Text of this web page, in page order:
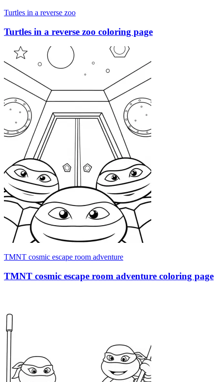
Turtles in a reverse zoo
Turtles in a reverse zoo coloring page
TMNT cosmic escape room adventure
TMNT cosmic escape room adventure coloring page